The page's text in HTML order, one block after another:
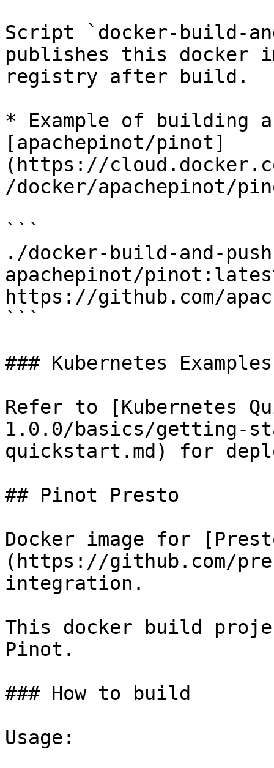
Script `docker-build-
publishes this docker
registry after build.
* Example of building
[apachepinot/pinot]
(https://
/docker/apachepinot/
```
./docker-build-and-
apachepinot/
https://github.com/
```
### Kubernetes Examples
Refer to [Kubernetes
1.0.0/basics/getting-
quickstart.md) for
## Pinot Presto
Docker image for
(https://github.com/
integration.
This docker build
Pinot.
### How to build
Usage: